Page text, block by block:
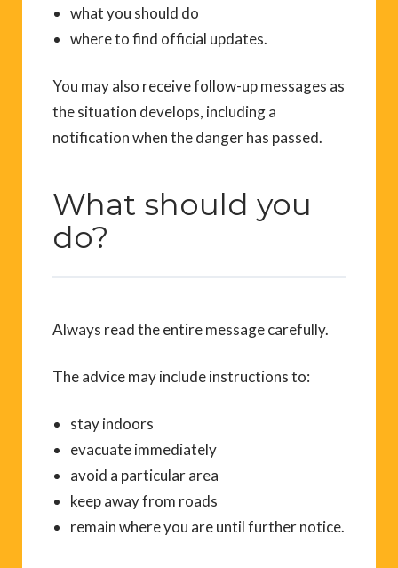
what you should do
where to find official updates.
You may also receive follow-up messages as
the situation develops, including a
notification when the danger has passed.
What should you
do?
Always read the entire message carefully.
The advice may include instructions to:
stay indoors
evacuate immediately
avoid a particular area
keep away from roads
remain where you are until further notice.